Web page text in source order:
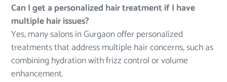
Can I get a personalized hair treatment if I have
multiple hair issues?
Yes, many salons in Gurgaon offer personalized
treatments that address multiple hair concerns, such as
combining hydration with frizz control or volume
enhancement.